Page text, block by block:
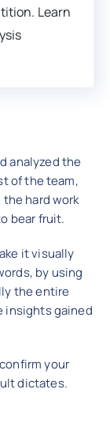
Learn
analyzed the
of the team,
hard work
bear fruit.
it visually
by using
the entire
insights gained
your
dictates.